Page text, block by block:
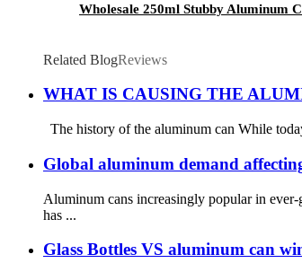
Wholesale 250ml Stubby Aluminum
Related BlogReviews
WHAT IS CAUSING THE
The history of the aluminum can While
Global aluminum demand
Aluminum cans increasingly popular in
has ...
Glass Bottles VS aluminum can